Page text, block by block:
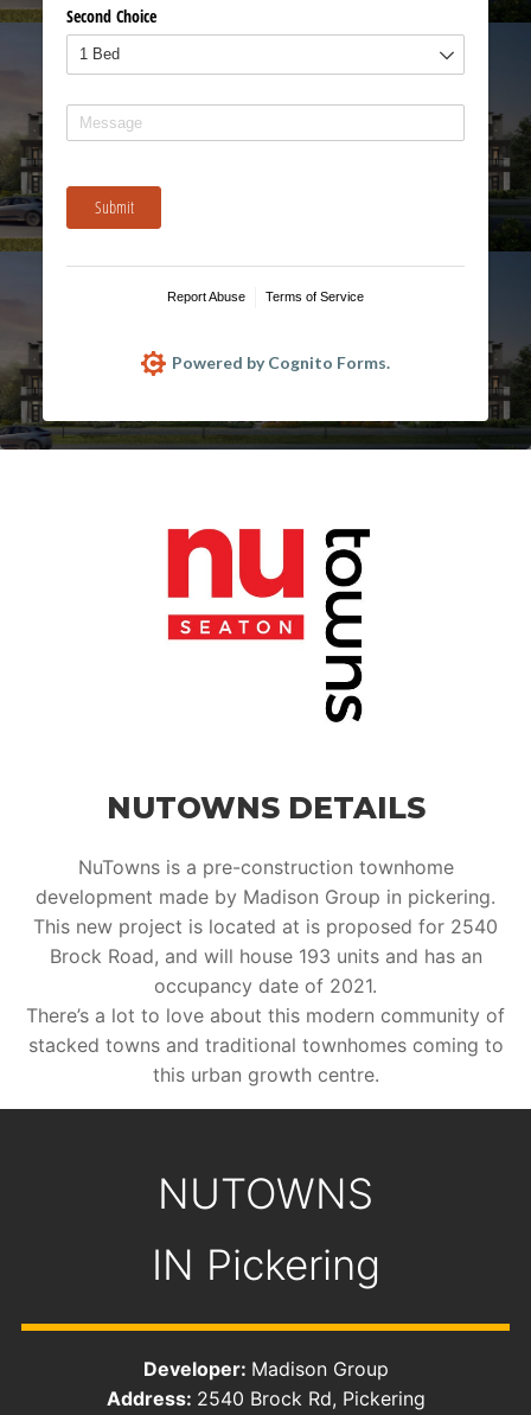
Second Choice
Message
Submit
Report Abuse Terms of Service
Powered by Cognito Forms.
NUTOWNS DETAILS
NuTowns is a pre-construction townhome
development made by Madison Group in pickering.
This new project is located at is proposed for 2540
Brock Road, and will house 193 units and has an
occupancy date of 2021.
There’s a lot to love about this modern community of
stacked towns and traditional townhomes coming to
this urban growth centre.
NUTOWNS
IN Pickering
Developer: Madison Group
Address: ​2540 Brock Rd, Pickering